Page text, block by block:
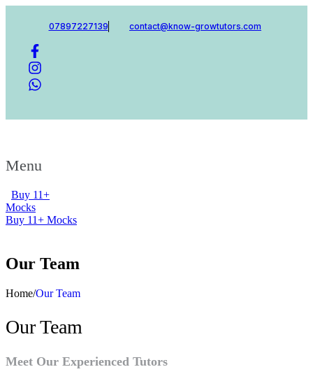
07897227139 contact@know-growtutors.com
Menu
Buy 11+
Mocks
Buy 11+ Mocks
Our Team
Home/Our Team
Our Team
Meet Our Experienced Tutors